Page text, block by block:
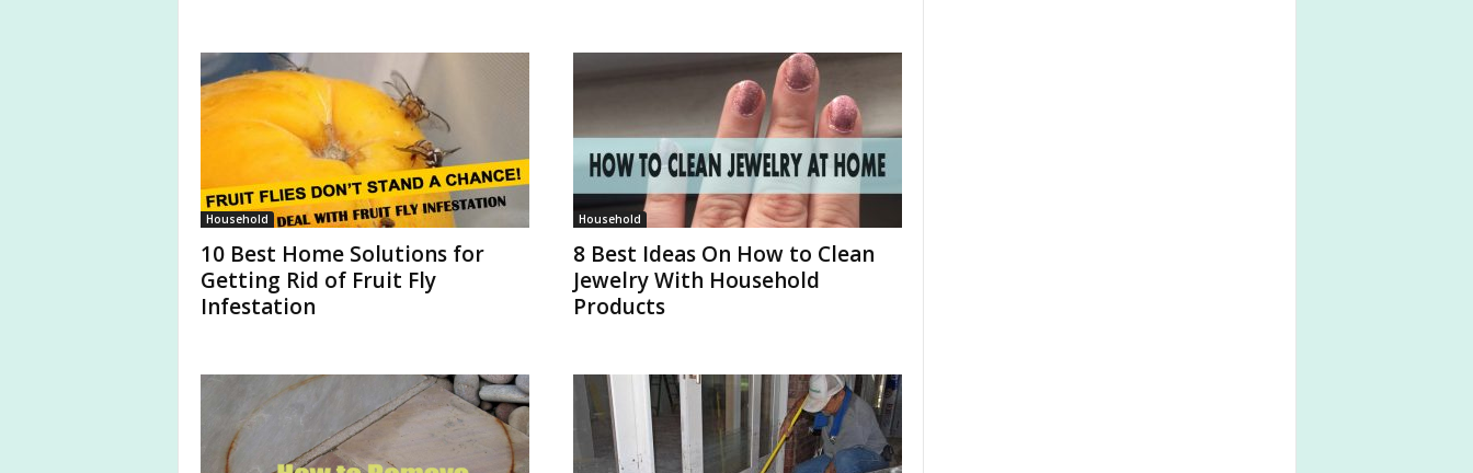
Household
10 Best Home Solutions for
Getting Rid of Fruit Fly
Infestation
Household
8 Best Ideas On How to Clean
Jewelry With Household
Products